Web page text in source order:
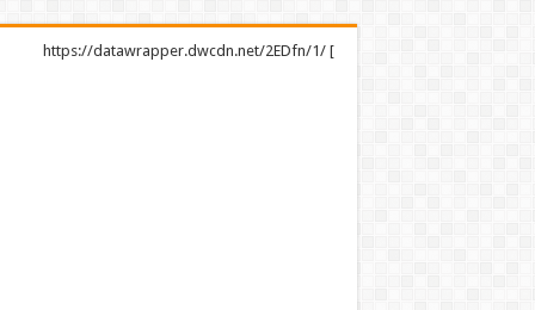
https://datawrapper.dwcdn.net/2EDfn/1/ [